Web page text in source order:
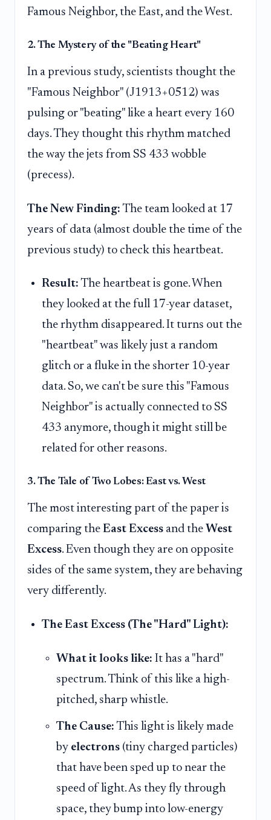
Famous Neighbor, the East, and the West.
2. The Mystery of the "Beating Heart"
In a previous study, scientists thought the
"Famous Neighbor" (J1913+0512) was
pulsing or "beating" like a heart every 160
days. They thought this rhythm matched
the way the jets from SS 433 wobble
(precess).
The New Finding: The team looked at 17
years of data (almost double the time of the
previous study) to check this heartbeat.
Result: The heartbeat is gone. When
they looked at the full 17-year dataset,
the rhythm disappeared. It turns out the
"heartbeat" was likely just a random
glitch or a fluke in the shorter 10-year
data. So, we can't be sure this "Famous
Neighbor" is actually connected to SS
433 anymore, though it might still be
related for other reasons.
3. The Tale of Two Lobes: East vs. West
The most interesting part of the paper is
comparing the East Excess and the West
Excess. Even though they are on opposite
sides of the same system, they are behaving
very differently.
The East Excess (The "Hard" Light):
What it looks like: It has a "hard"
spectrum. Think of this like a high-
pitched, sharp whistle.
The Cause: This light is likely made
by electrons (tiny charged particles)
that have been sped up to near the
speed of light. As they fly through
space, they bump into low-energy